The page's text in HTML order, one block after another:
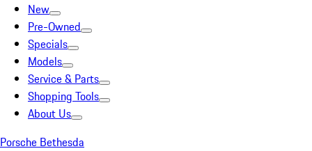
New
Pre-Owned
Specials
Models
Service & Parts
Shopping Tools
About Us
Porsche Bethesda